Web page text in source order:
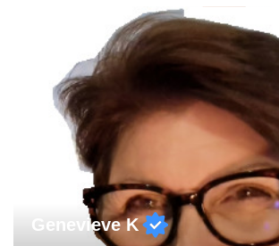
love teaching and learning. It is my true
I am opening my tutoring back up to
many students as possible.I can prepare
up a key stage, a year group or practice
Genevieve K